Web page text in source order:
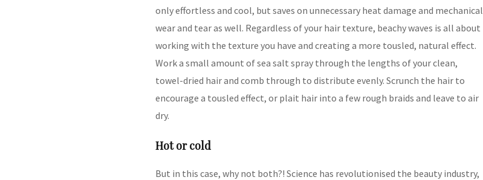
only effortless and cool, but saves on unnecessary heat damage and mechanical
wear and tear as well. Regardless of your hair texture, beachy waves is all about
working with the texture you have and creating a more tousled, natural effect.
Work a small amount of sea salt spray through the lengths of your clean,
towel-dried hair and comb through to distribute evenly. Scrunch the hair to
encourage a tousled effect, or plait hair into a few rough braids and leave to air
dry.
Hot or cold
But in this case, why not both?! Science has revolutionised the beauty industry,